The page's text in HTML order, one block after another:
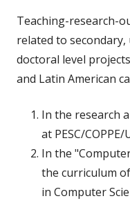
Teaching-research-
related to
doctoral level
and Latin American
In the research
at PESC/COPPE/
In the
the curriculum
in Computer